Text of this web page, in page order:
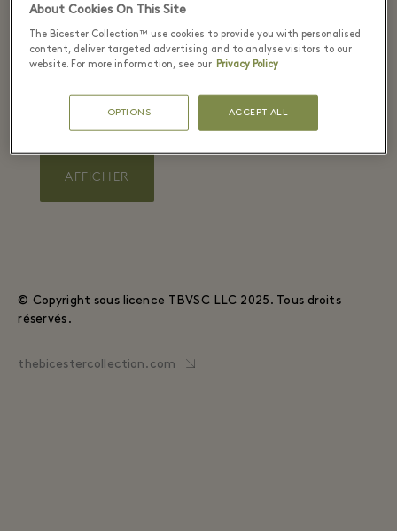
E-MAIL DE R&#XE9;SERVATION
AFFICHER
© Copyright sous licence TBVSC LLC 2025. Tous droits
réservés.
thebicestercollection.com
About Cookies On This Site
The Bicester Collection™ use cookies to provide you with personalised
content, deliver targeted advertising and to analyse visitors to our
website. For more information, see our Privacy Policy
OPTIONS ACCEPT ALL